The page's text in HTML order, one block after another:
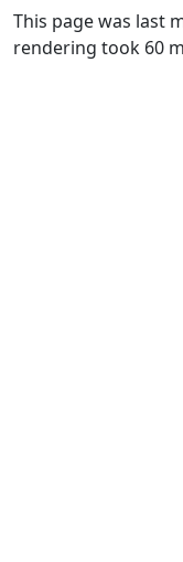
This page was last
rendering took 60